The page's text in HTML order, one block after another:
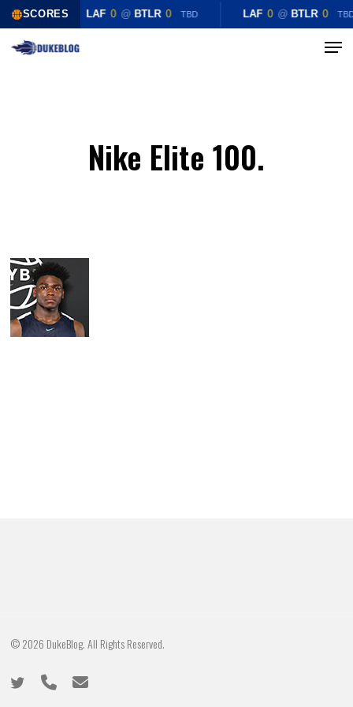
SCORES LAF 0 @ BTLR 0 TBD LAF 0 @ BTLR 0
Skip
Menu
Nike Elite 100.
© 2026 DukeBlog. All Rights Reserved.
twitter phone email
Close